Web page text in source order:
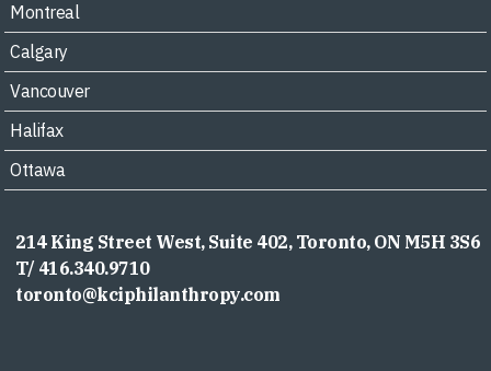
Montreal
Calgary
Vancouver
Halifax
Ottawa
214 King Street West, Suite 402, Toronto, ON M5H 3S6
T/ 416.340.9710
toronto@kciphilanthropy.com